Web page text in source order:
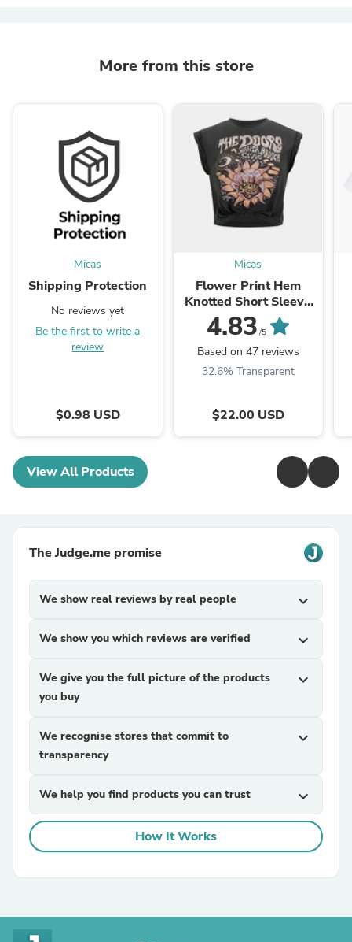
More from this store
Micas
Shipping Protection
No reviews yet
Be the first to write a
review
$0.98 USD
Micas
Flower Print Hem
Knotted Short Sleeve
T-Shirt
4.83 /5
Based on 47 reviews
32.6% Transparent
$22.00 USD
View All Products
The Judge.me promise
We show real reviews by real people expand_more
We show you which reviews are verified expand_more
We give you the full picture of the products
you buy
expand_more
We recognise stores that commit to
transparency
expand_more
We help you find products you can trust expand_more
How It Works